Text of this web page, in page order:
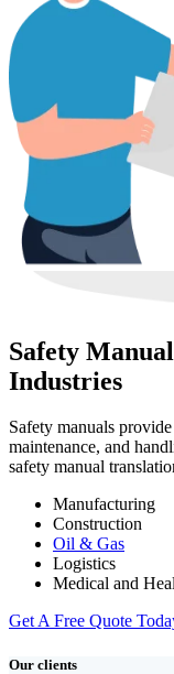
Safety
Industries
Safety manuals
maintenance, and
safety manual
Manufacturing
Construction
Oil & Gas
Logistics
Medical and
Get A Free Quote
Our clients